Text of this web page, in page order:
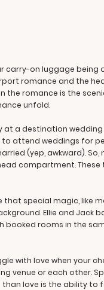
carry-on luggage
romance and the
the romance is the
unfold.
a destination
to attend weddings for
(yep, awkward). So,
compartment.
that special magic, like
Ellie and Jack
rooms in the
with love when your
venue or each other.
than love is the ability